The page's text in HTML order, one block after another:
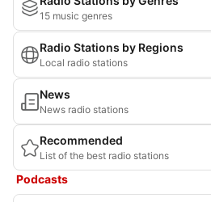
15 music genres
Radio Stations by Regions
Local radio stations
News
News radio stations
Recommended
List of the best radio stations
Podcasts